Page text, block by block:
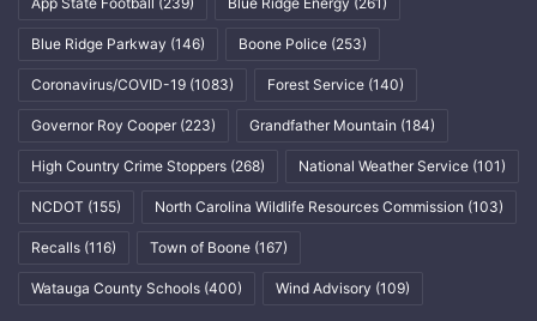
Blue Ridge Parkway (146) Boone Police (253)
Coronavirus/COVID-19 (1083) Forest Service (140)
Governor Roy Cooper (223) Grandfather Mountain (184)
High Country Crime Stoppers (268) National Weather Service (101)
NCDOT (155) North Carolina Wildlife Resources Commission (103)
Recalls (116) Town of Boone (167)
Watauga County Schools (400) Wind Advisory (109)